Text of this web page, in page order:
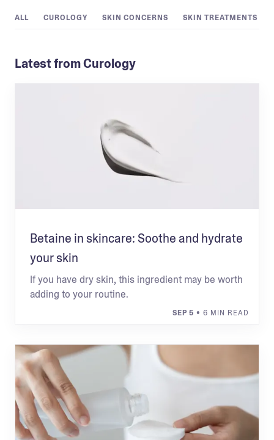
ALL CUROLOGY SKIN CONCERNS SKIN TREATMENTS
Latest from Curology
Betaine in skincare: Soothe and hydrate
your skin
If you have dry skin, this ingredient may be worth
adding to your routine.
SEP 5 • 6 MIN READ